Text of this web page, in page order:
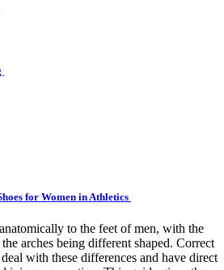
for Women in Athletics
to the feet of men, with the
arches being different shaped. Correct
with these differences and have direct